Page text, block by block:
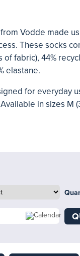
Vodde made
These socks
fabric), 44%
elastane.
for everyday
in sizes M